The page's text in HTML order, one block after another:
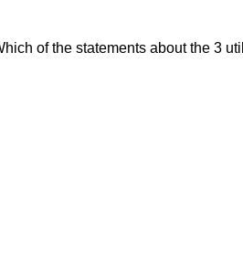
of the statements about the 3